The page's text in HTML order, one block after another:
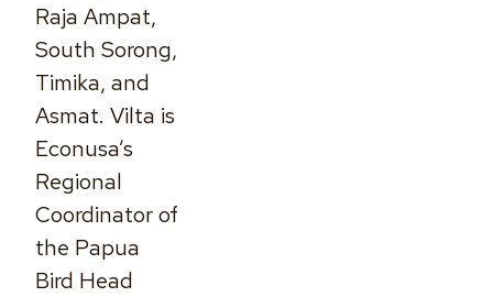
Raja Ampat,
South Sorong,
Timika, and
Asmat. Vilta is
Econusa’s
Regional
Coordinator of
the Papua
Bird Head